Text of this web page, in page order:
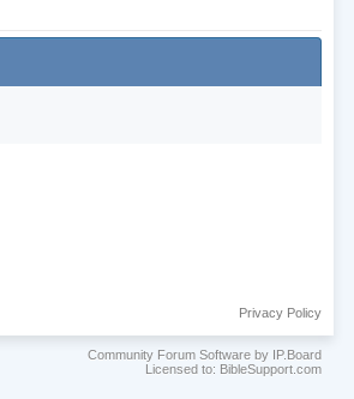
Privacy Policy
Community Forum Software by IP.Board
Licensed to: BibleSupport.com